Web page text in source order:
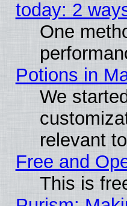
today: 2
One
Potions in
We
relevant
Free and
This is